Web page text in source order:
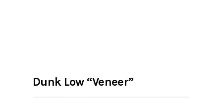
Dunk Low “Veneer”